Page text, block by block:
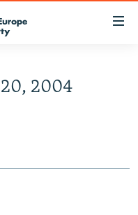
2004